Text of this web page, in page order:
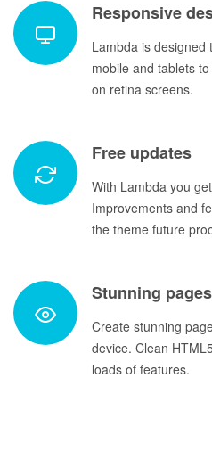
Responsive
Lambda is designed
mobile and tablets
on retina screens.
Free updates
With Lambda you
Improvements and
the theme future
Stunning pages
Create stunning
device. Clean
loads of features.